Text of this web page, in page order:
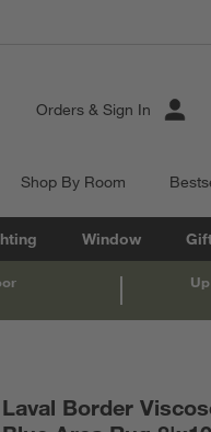
Orders & Sign In
Shop By Room
Window
Laval Border